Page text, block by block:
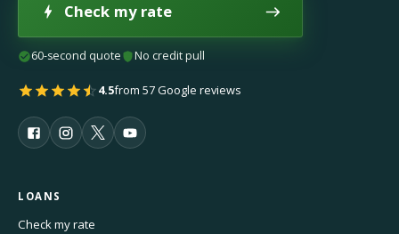
Check my rate
60-second quote No credit pull
4.5from 57 Google reviews
LOANS
Check my rate